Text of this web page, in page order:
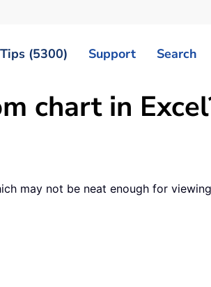
(5300) Support Search
chart in
may not be neat enough for